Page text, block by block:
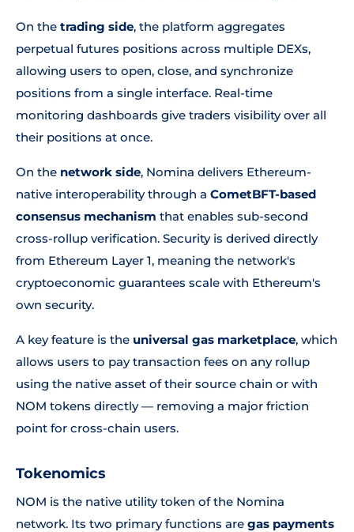
On the trading side, the platform aggregates
perpetual futures positions across multiple DEXs,
allowing users to open, close, and synchronize
positions from a single interface. Real-time
monitoring dashboards give traders visibility over all
their positions at once.
On the network side, Nomina delivers Ethereum-
native interoperability through a CometBFT-based
consensus mechanism that enables sub-second
cross-rollup verification. Security is derived directly
from Ethereum Layer 1, meaning the network's
cryptoeconomic guarantees scale with Ethereum's
own security.
A key feature is the universal gas marketplace, which
allows users to pay transaction fees on any rollup
using the native asset of their source chain or with
NOM tokens directly — removing a major friction
point for cross-chain users.
Tokenomics
NOM is the native utility token of the Nomina
network. Its two primary functions are gas payments